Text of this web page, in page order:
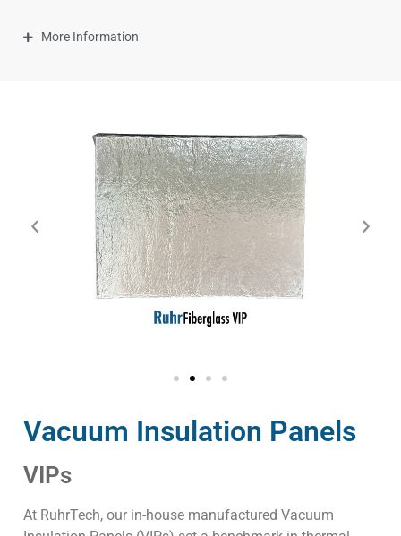
More Information
Vacuum Insulation Panels
VIPs
At RuhrTech, our in-house manufactured Vacuum